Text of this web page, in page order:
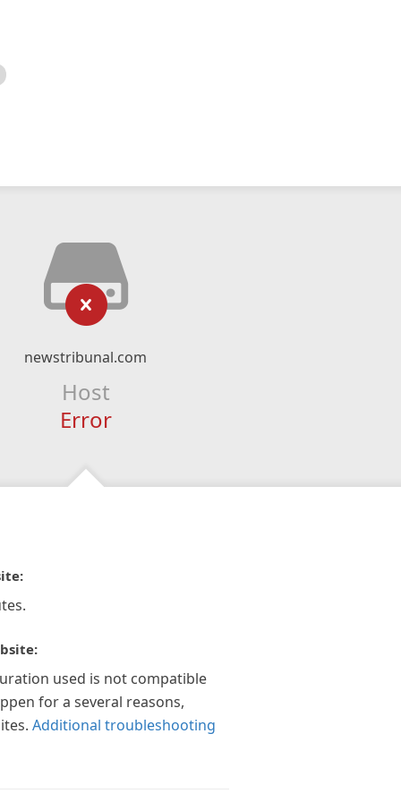
newstribunal.com
Host
Error
used is not compatible
for a several reasons,
Additional troubleshooting